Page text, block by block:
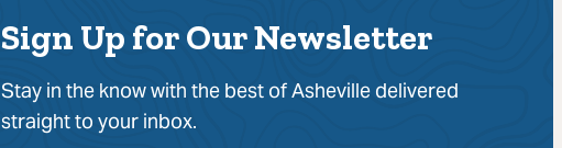
Sign Up for Our Newsletter
Stay in the know with the best of Asheville delivered
straight to your inbox.